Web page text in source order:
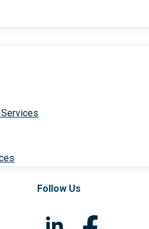
Follow Us